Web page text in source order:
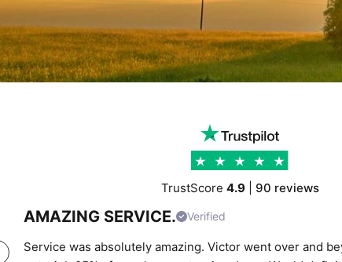
transparent pricing to help clients move cargo
confidence. Whether you require local city
urgent time-critical deliveries, K Charles Haulage
moving safely and on schedule.
TrustScore 4.9| 90 reviews
AMAZING SERVICE. Verified
Service was absolutely amazing. Victor went over and